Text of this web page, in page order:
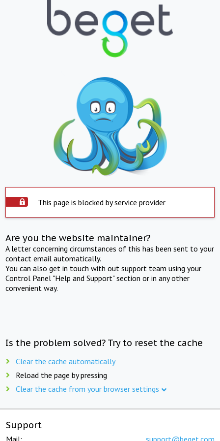
This page is blocked by service provider
Are you the website maintainer?
A letter concerning circumstances of this has been sent to your
contact email automatically.
You can also get in touch with out support team using your
Control Panel "Help and Support" section or in any other
convenient way.
Is the problem solved? Try to reset the cache
Clear the cache automatically
Reload the page by pressing
Clear the cache from your browser settings
Support
Mail: support@beget.com